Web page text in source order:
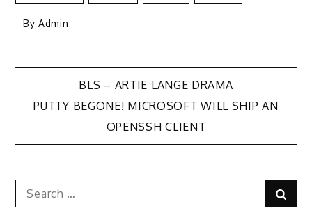
- By Admin
Post
navigation
BLS – ARTIE LANGE DRAMA
PUTTY BEGONE! MICROSOFT WILL SHIP AN
OPENSSH CLIENT
Search
for: